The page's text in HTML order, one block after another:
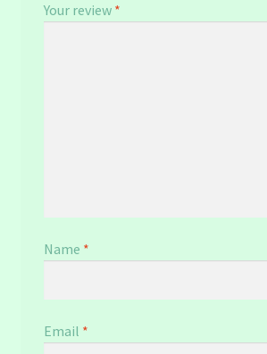
Your review *
Name *
Email *